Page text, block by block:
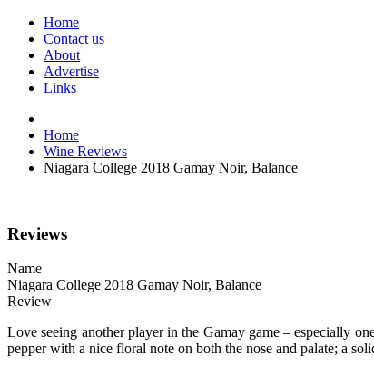
Home
Contact us
About
Advertise
Links
Home
Wine Reviews
Niagara College 2018 Gamay Noir, Balance
Reviews
Name
Niagara College 2018 Gamay Noir, Balance
Review
Love seeing another player in the Gamay game – especially
pepper with a nice floral note on both the nose and palate; a